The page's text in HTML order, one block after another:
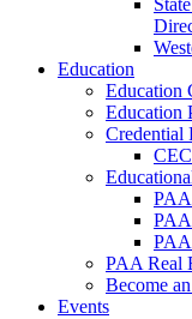
Education
Education
Education
Credential
PAA
PAA
PAA
PAA Real
Become
Events